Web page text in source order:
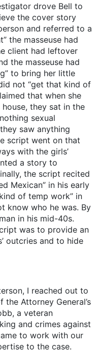
drove Bell to
the cover story
and referred to a
the masseuse had
client had leftover
the masseuse had
to bring her little
not “get that kind of
that when she
they sat in the
sexual
saw anything
script went on that
with the girls’
a story to
the script recited
Mexican” in his early
of temp work” in
know who he was. By
in his mid-40s.
was to provide an
outcries and to hide
I reached out to
Attorney General’s
a veteran
and crimes against
to work with our
to the case.